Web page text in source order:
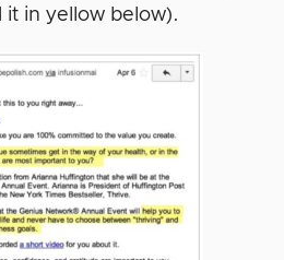
in yellow below).